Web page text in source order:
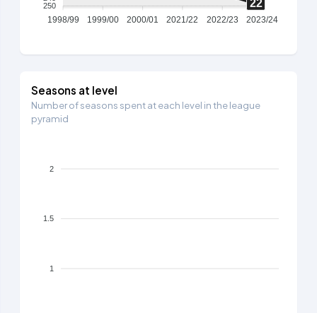
250
22
1998/99 1999/00 2000/01 2021/22 2022/23 2023/24
Seasons at level
Number of seasons spent at each level in the league
pyramid
2
1.5
1